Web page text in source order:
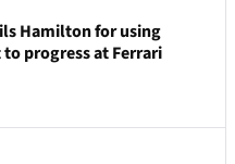
Hamilton for using
progress at Ferrari